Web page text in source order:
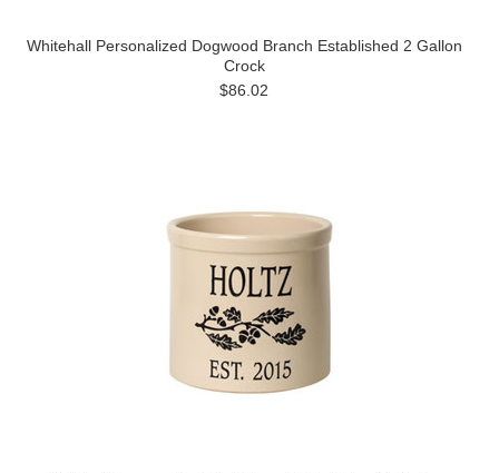
Whitehall Personalized Dogwood Branch Established 2 Gallon
Crock
$86.02